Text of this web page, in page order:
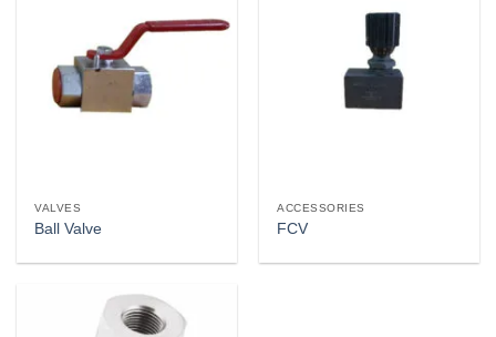
VALVES
Ball Valve
ACCESSORIES
FCV